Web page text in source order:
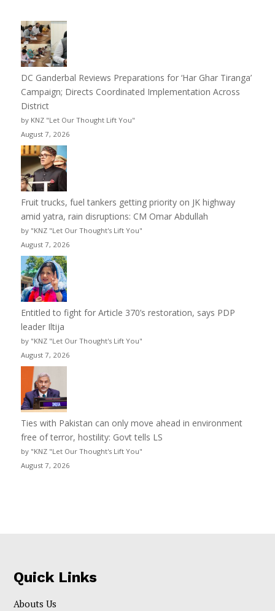
DC Ganderbal Reviews Preparations for ‘Har Ghar Tiranga’
Campaign; Directs Coordinated Implementation Across
District
by KNZ "Let Our Thought Lift You"
August 7, 2026
Fruit trucks, fuel tankers getting priority on JK highway
amid yatra, rain disruptions: CM Omar Abdullah
by "KNZ "Let Our Thought's Lift You"
August 7, 2026
Entitled to fight for Article 370’s restoration, says PDP
leader Iltija
by "KNZ "Let Our Thought's Lift You"
August 7, 2026
Ties with Pakistan can only move ahead in environment
free of terror, hostility: Govt tells LS
by "KNZ "Let Our Thought's Lift You"
August 7, 2026
Quick Links
Abouts Us